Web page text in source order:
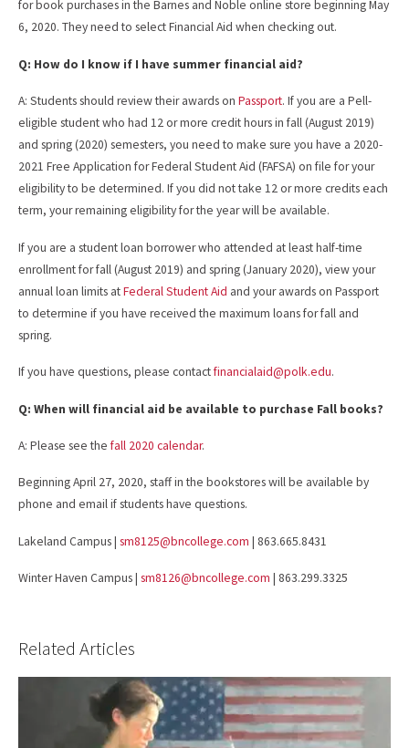
for book purchases in the Barnes and Noble online store beginning May
6, 2020. They need to select Financial Aid when checking out.
Q: How do I know if I have summer financial aid?
A: Students should review their awards on Passport. If you are a Pell-
eligible student who had 12 or more credit hours in fall (August 2019)
and spring (2020) semesters, you need to make sure you have a 2020-
2021 Free Application for Federal Student Aid (FAFSA) on file for your
eligibility to be determined. If you did not take 12 or more credits each
term, your remaining eligibility for the year will be available.
If you are a student loan borrower who attended at least half-time
enrollment for fall (August 2019) and spring (January 2020), view your
annual loan limits atFederal Student Aid and your awards on Passport
to determine if you have received the maximum loans for fall and
spring.
If you have questions, please contactfinancialaid@polk.edu.
Q: When will financial aid be available to purchase Fall books?
A: Please see the fall 2020 calendar.
Beginning April 27, 2020, staff in the bookstores will be available by
phone and email if students have questions.
Lakeland Campus | sm8125@bncollege.com | 863.665.8431
Winter Haven Campus | sm8126@bncollege.com | 863.299.3325
Related Articles